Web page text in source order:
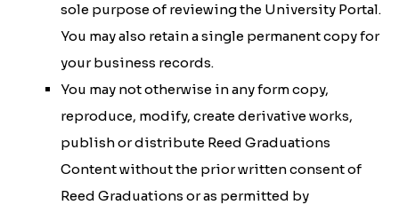
sole purpose of reviewing the University Portal.
You may also retain a single permanent copy for
your business records.
You may not otherwise in any form copy,
reproduce, modify, create derivative works,
publish or distribute Reed Graduations
Content without the prior written consent of
Reed Graduations or as permitted by